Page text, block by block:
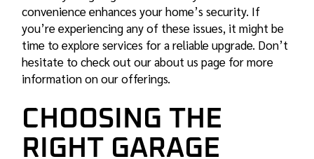
convenience enhances your home’s security. If
you’re experiencing any of these issues, it might be
time to explore services for a reliable upgrade. Don’t
hesitate to check out our about us page for more
information on our offerings.
CHOOSING THE
RIGHT GARAGE